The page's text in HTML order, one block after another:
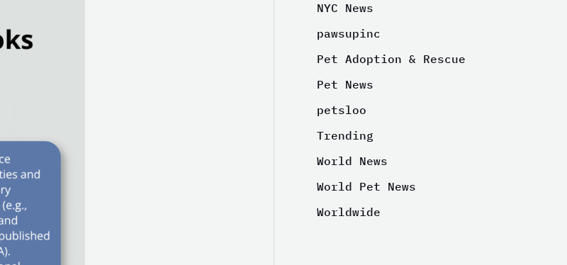
NYC News
pawsupinc
Pet Adoption & Rescue
Pet News
petsloo
Trending
World News
World Pet News
Worldwide